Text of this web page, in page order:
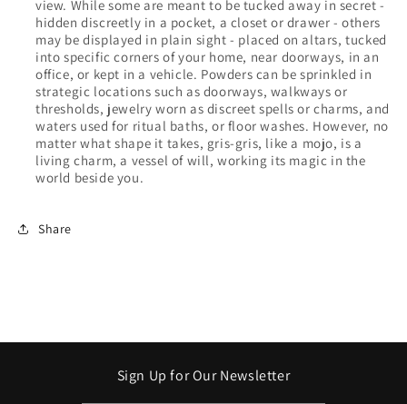
view. While some are meant to be tucked away in secret -
hidden discreetly in a pocket, a closet or drawer - others
may be displayed in plain sight - placed on altars, tucked
into specific corners of your home, near doorways, in an
office, or kept in a vehicle. Powders can be sprinkled in
strategic locations such as doorways, walkways or
thresholds, jewelry worn as discreet spells or charms, and
waters used for ritual baths, or floor washes. However, no
matter what shape it takes, gris-gris, like a mojo, is a
living charm, a vessel of will, working its magic in the
world beside you.
Share
Sign Up for Our Newsletter